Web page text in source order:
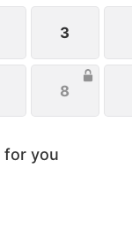
are complete.
3
8
for you